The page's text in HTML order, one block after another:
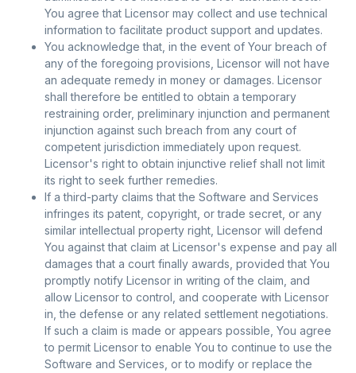
You agree that Licensor may collect and use technical
information to facilitate product support and updates.
You acknowledge that, in the event of Your breach of
any of the foregoing provisions, Licensor will not have
an adequate remedy in money or damages. Licensor
shall therefore be entitled to obtain a temporary
restraining order, preliminary injunction and permanent
injunction against such breach from any court of
competent jurisdiction immediately upon request.
Licensor's right to obtain injunctive relief shall not limit
its right to seek further remedies.
If a third-party claims that the Software and Services
infringes its patent, copyright, or trade secret, or any
similar intellectual property right, Licensor will defend
You against that claim at Licensor's expense and pay all
damages that a court finally awards, provided that You
promptly notify Licensor in writing of the claim, and
allow Licensor to control, and cooperate with Licensor
in, the defense or any related settlement negotiations.
If such a claim is made or appears possible, You agree
to permit Licensor to enable You to continue to use the
Software and Services, or to modify or replace the